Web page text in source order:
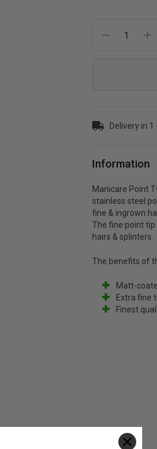
Stock:
Delivery in
Information
Manicare Point
stainless steel
fine & ingrown
The fine point
hairs & splinters.
The benefits of
Matt-
Extra fine
Finest